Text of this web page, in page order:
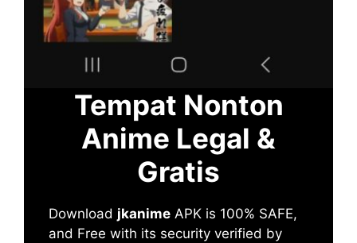
Tempat Nonton
Anime Legal &
Gratis
Download jkanime APK is 100% SAFE,
and Free with its security verified by